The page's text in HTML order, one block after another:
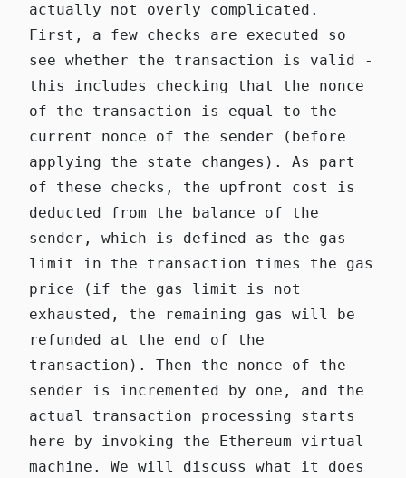
actually not overly complicated.
First, a few checks are executed so
see whether the transaction is valid -
this includes checking that the nonce
of the transaction is equal to the
current nonce of the sender (before
applying the state changes). As part
of these checks, the upfront cost is
deducted from the balance of the
sender, which is defined as the gas
limit in the transaction times the gas
price (if the gas limit is not
exhausted, the remaining gas will be
refunded at the end of the
transaction). Then the nonce of the
sender is incremented by one, and the
actual transaction processing starts
here by invoking the Ethereum virtual
machine. We will discuss what it does